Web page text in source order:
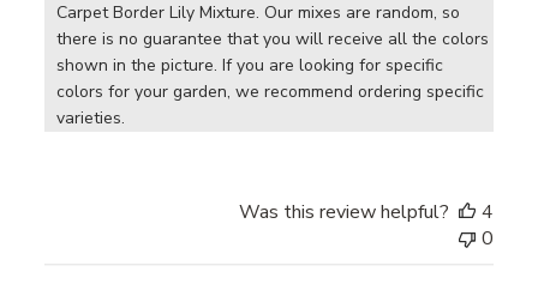
Carpet Border Lily Mixture. Our mixes are random, so
there is no guarantee that you will receive all the colors
shown in the picture. If you are looking for specific
colors for your garden, we recommend ordering specific
varieties.
Was this review helpful?
4
0